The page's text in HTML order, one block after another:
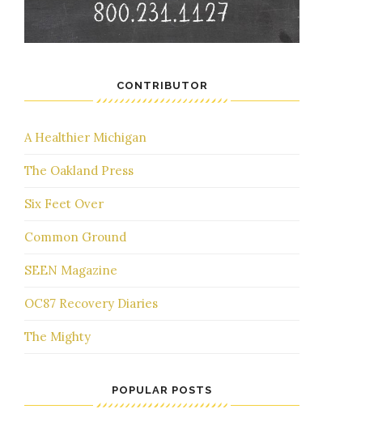
CONTRIBUTOR
A Healthier Michigan
The Oakland Press
Six Feet Over
Common Ground
SEEN Magazine
OC87 Recovery Diaries
The Mighty
POPULAR POSTS